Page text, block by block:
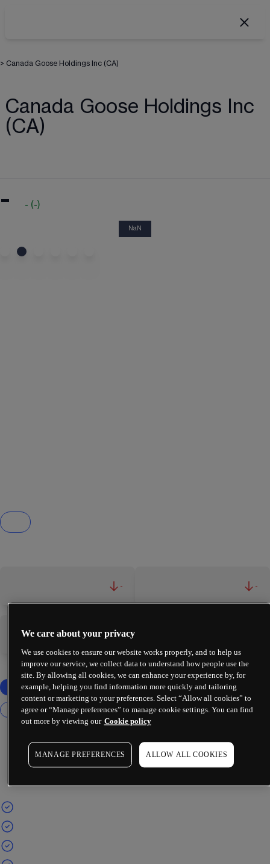
> Canada Goose Holdings Inc (CA)
Canada Goose Holdings Inc
(CA)
- - (-)
NaN
- -
-
We care about your privacy
We use cookies to ensure our website works properly, and to help us
improve our service, we collect data to understand how people use the
site. By allowing all cookies, we can enhance your experience by, for
example, helping you find information more quickly and tailoring
content or marketing to your preferences. Select “Allow all cookies” to
agree or “Manage preferences” to manage cookie settings. You can find
out more by viewing our Cookie policy
MANAGE PREFERENCES ALLOW ALL COOKIES